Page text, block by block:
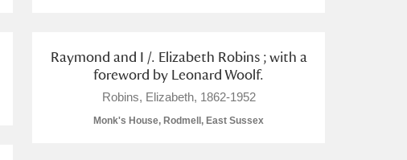
M N O
Raymond and I /. Elizabeth Robins ; with a
foreword by Leonard Woolf.
Robins, Elizabeth, 1862-1952
Monk's House, Rodmell, East Sussex